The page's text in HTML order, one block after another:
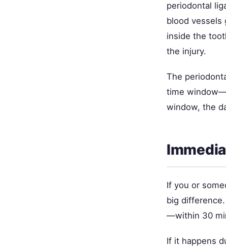
periodontal
blood vessels
inside the
the injury.
The
time
window, the
If you or
big
—within 30
If it happens